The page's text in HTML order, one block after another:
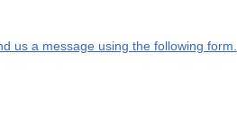
us a message using the following form.